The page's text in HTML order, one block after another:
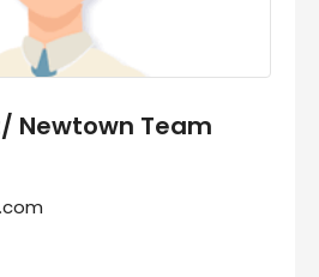
Newtown Team